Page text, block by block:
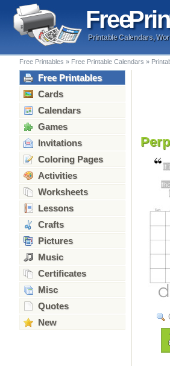
Free
Printable Calendars,
Free Printables » Free Printable Calendars »
Free Printables
Cards
Calendars
Games
Invitations
Coloring Pages
Activities
Worksheets
Lessons
Crafts
Pictures
Music
Certificates
Misc
Quotes
New